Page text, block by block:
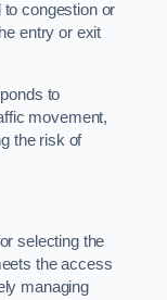
congestion or
entry or exit
to
movement,
the risk of
selecting the
the access
managing